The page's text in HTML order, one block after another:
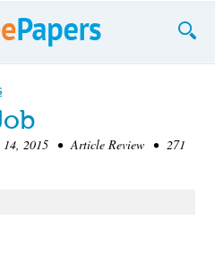
2015 • Article Review • 271